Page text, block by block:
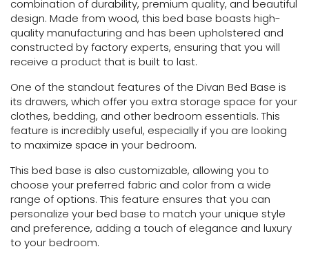
combination of durability, premium quality, and beautiful
design. Made from wood, this bed base boasts high-
quality manufacturing and has been upholstered and
constructed by factory experts, ensuring that you will
receive a product that is built to last.
One of the standout features of the Divan Bed Base is
its drawers, which offer you extra storage space for your
clothes, bedding, and other bedroom essentials. This
feature is incredibly useful, especially if you are looking
to maximize space in your bedroom.
This bed base is also customizable, allowing you to
choose your preferred fabric and color from a wide
range of options. This feature ensures that you can
personalize your bed base to match your unique style
and preference, adding a touch of elegance and luxury
to your bedroom.